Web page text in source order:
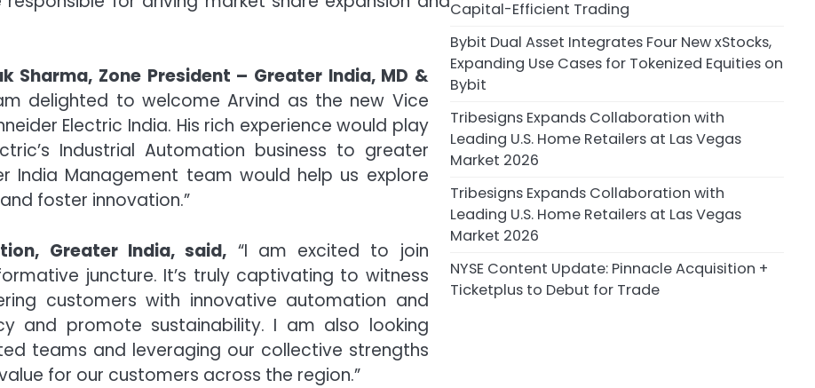
Sharma, Zone President – Greater India, MD &
delighted to welcome Arvind as the new Vice
Electric India. His rich experience would play
Industrial Automation business to greater
India Management team would help us explore
foster innovation.”
Greater India, said, “I am excited to join
juncture. It’s truly captivating to witness
customers with innovative automation and
and promote sustainability. I am also looking
teams and leveraging our collective strengths
for our customers across the region.”
Capital-Efficient Trading
Bybit Dual Asset Integrates Four New xStocks,
Expanding Use Cases for Tokenized Equities on
Bybit
Tribesigns Expands Collaboration with
Leading U.S. Home Retailers at Las Vegas
Market 2026
Tribesigns Expands Collaboration with
Leading U.S. Home Retailers at Las Vegas
Market 2026
NYSE Content Update: Pinnacle Acquisition +
Ticketplus to Debut for Trade